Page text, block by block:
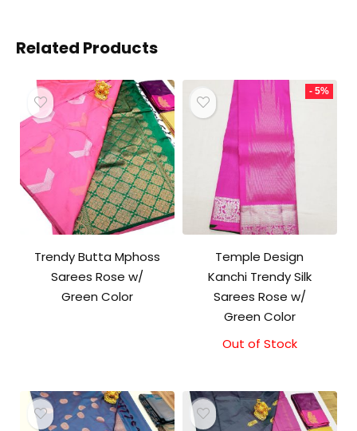
Related Products
Trendy Butta Mphoss
Sarees Rose w/
Green Color
- 5%
Temple Design
Kanchi Trendy Silk
Sarees Rose w/
Green Color
Original
₹9,500.00.
Current
₹9,000.00.
Out of Stock